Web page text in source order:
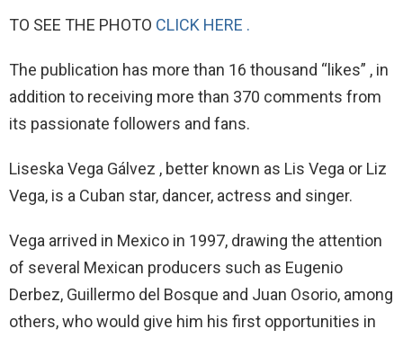
TO SEE THE PHOTO CLICK HERE .
The publication has more than 16 thousand “likes” , in
addition to receiving more than 370 comments from
its passionate followers and fans.
Liseska Vega Gálvez , better known as Lis Vega or Liz
Vega, is a Cuban star, dancer, actress and singer.
Vega arrived in Mexico in 1997, drawing the attention
of several Mexican producers such as Eugenio
Derbez, Guillermo del Bosque and Juan Osorio, among
others, who would give him his first opportunities in